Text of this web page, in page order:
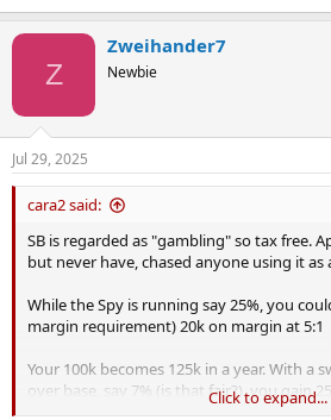
Z
Zweihander7
Newbie
Jul 29, 2025
cara2 said:
SB is regarded as "gambling" so tax free.
but never have, chased anyone using it as
While the Spy is running say 25%, you
margin requirement) 20k on margin at 5:1
Your 100k becomes 125k in a year. With a
over base, say 7% (is that fair?), you gain
Click to expand...